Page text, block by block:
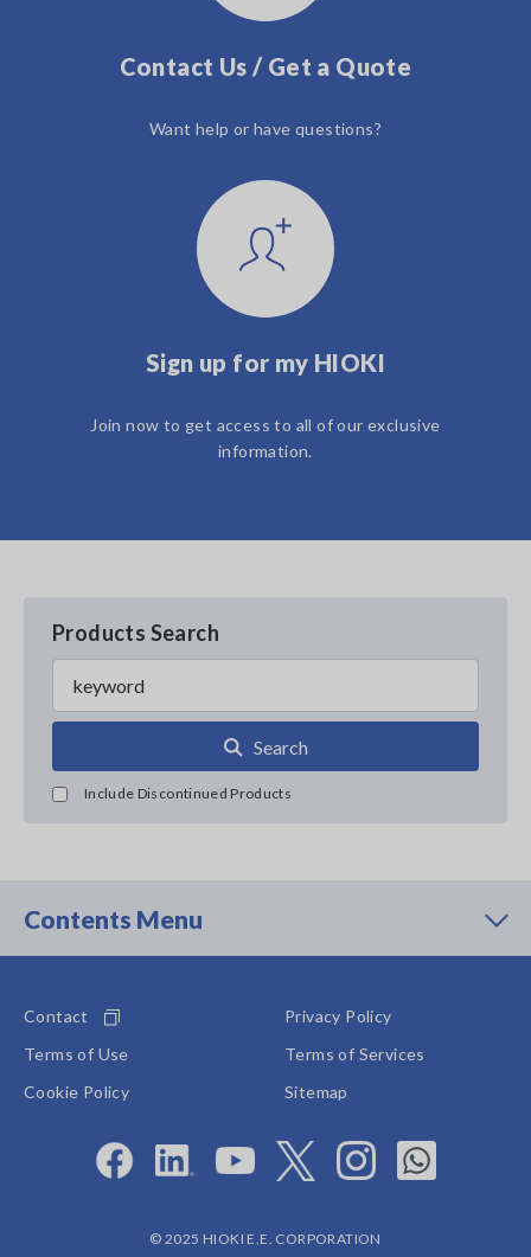
Contact Us / Get a Quote
Want help or have questions?
Sign up for my HIOKI
Join now to get access to all of our exclusive
information.
Products Search
Search
Include Discontinued Products
Contents Menu
Contact
Privacy Policy
Terms of Use
Terms of Services
Cookie Policy
Sitemap
© 2025 HIOKI E.E. CORPORATION